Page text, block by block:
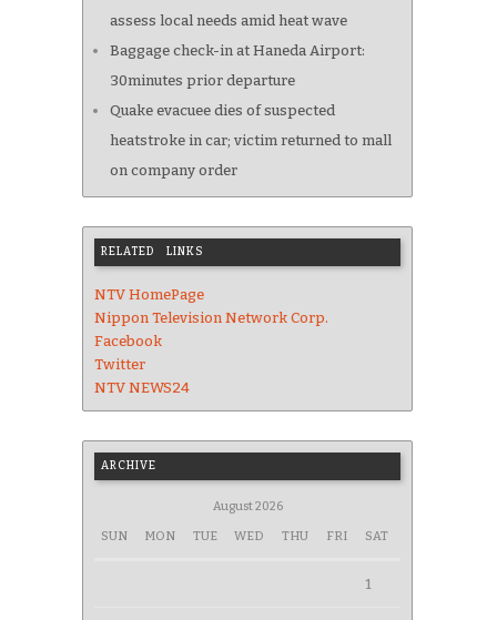
assess local needs amid heat wave
Baggage check-in at Haneda Airport:
30minutes prior departure
Quake evacuee dies of suspected
heatstroke in car; victim returned to mall
on company order
RELATED LINKS
NTV HomePage
Nippon Television Network Corp.
Facebook
Twitter
NTV NEWS24
ARCHIVE
August 2026
SUN MON TUE WED THU FRI SAT
1